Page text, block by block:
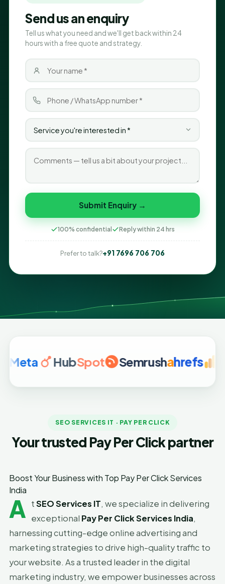
Send us an enquiry
Tell us what you need and we'll get back within 24
hours with a free quote and strategy.
Submit Enquiry →
100% confidential Reply within 24 hrs
Prefer to talk?+91 7696 706 706
HubSpot Semrushahrefs
SEO SERVICES IT · PAY PER CLICK
Your trusted Pay Per Click partner
Boost Your Business with Top Pay Per Click Services
India
A tSEO Services IT, we specialize in delivering
exceptional Pay Per Click Services India,
harnessing cutting-edge online advertising and
marketing strategies to drive high-quality traffic to
your website. As a trusted leader in the digital
marketing industry, we empower businesses across